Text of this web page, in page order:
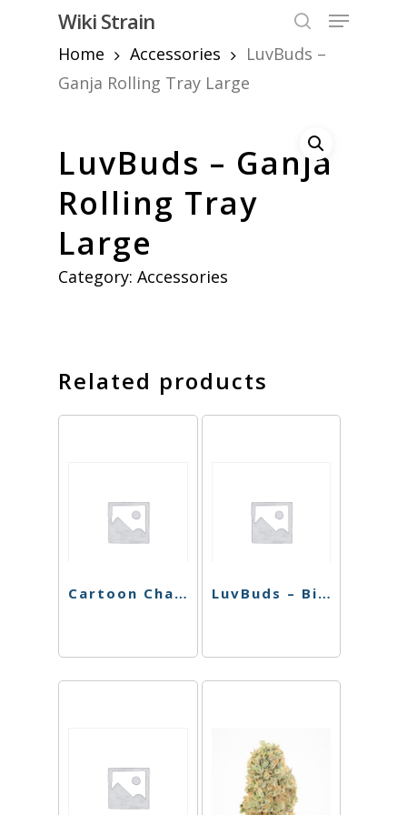
content
Wiki Strain
Menu
Home
Accessories
LuvBuds –
Ganja Rolling Tray Large
LuvBuds – Ganja
Rolling Tray
Large
Category: Accessories
Related products
Cartoon Character Rolling Tray LuvBuds – Bic Lighter